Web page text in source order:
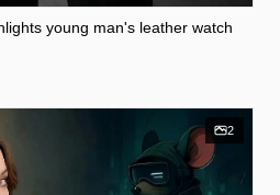
young man's leather watch
2